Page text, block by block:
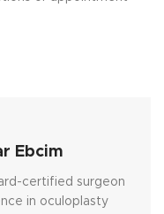
Ebcim
certified surgeon
in oculoplasty